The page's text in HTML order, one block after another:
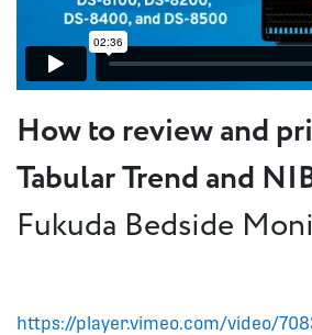
How to review and
Tabular Trend and
Fukuda Bedside
https://player.vimeo.com/video/